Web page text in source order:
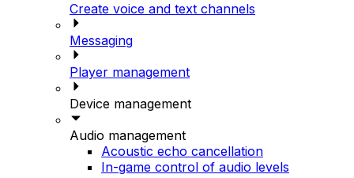
Create voice and text channels
Messaging
Player management
Device management
Audio management
Acoustic echo cancellation
In-game control of audio levels